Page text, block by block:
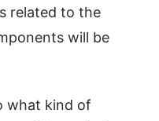
related to the
will be
what kind of